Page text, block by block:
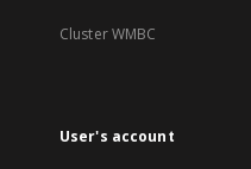
Cluster WMBC
User's account